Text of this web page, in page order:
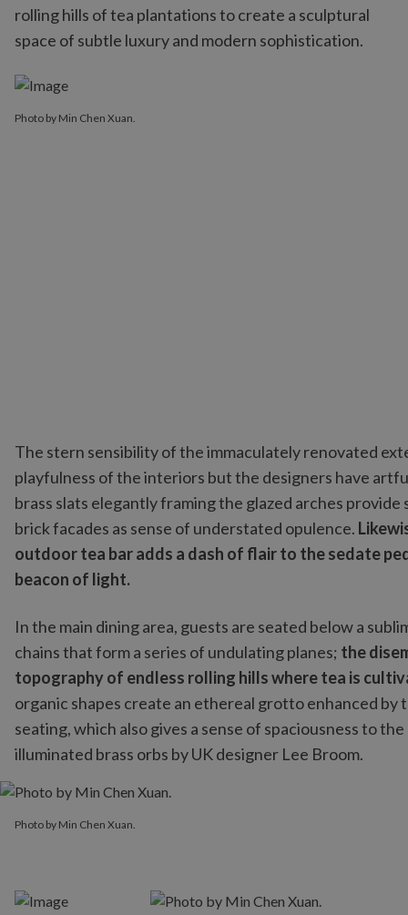
rolling hills of tea plantations to create a sculptural
space of subtle luxury and modern sophistication.
Photo by Min Chen Xuan.
The stern sensibility of the immaculately renovated
playfulness of the interiors but the designers have
brass slats elegantly framing the glazed arches
brick facades as sense of understated opulence.
outdoor tea bar adds a dash of flair to the sedate
beacon of light.
In the main dining area, guests are seated below a
chains that form a series of undulating planes; the
topography of endless rolling hills where tea is
organic shapes create an ethereal grotto enhanced
seating, which also gives a sense of spaciousness to
illuminated brass orbs by UK designer Lee Broom.
Photo by Min Chen Xuan.